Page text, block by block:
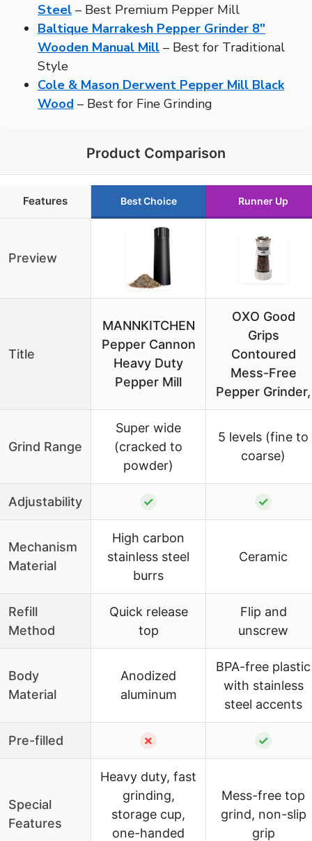
Steel – Best Premium Pepper Mill
Baltique Marrakesh Pepper Grinder 8″
Wooden Manual Mill – Best for Traditional
Style
Cole & Mason Derwent Pepper Mill Black
Wood – Best for Fine Grinding
Product Comparison
Features Best Choice Runner Up
Preview
Title
MANNKITCHEN
Pepper Cannon
Heavy Duty
Pepper Mill
OXO Good
Grips
Contoured
Mess-Free
Pepper Grinder,
Grind Range
Super wide
(cracked to
powder)
5 levels (fine to
coarse)
Adjustability ✓ ✓
Mechanism
Material
High carbon
stainless steel
burrs
Ceramic
Refill
Method
Quick release
top
Flip and
unscrew
Body
Material
Anodized
aluminum
BPA-free plastic
with stainless
steel accents
Pre-filled ✗ ✓
Special
Features
Heavy duty, fast
grinding,
storage cup,
one-handed
Mess-free top
grind, non-slip
grip